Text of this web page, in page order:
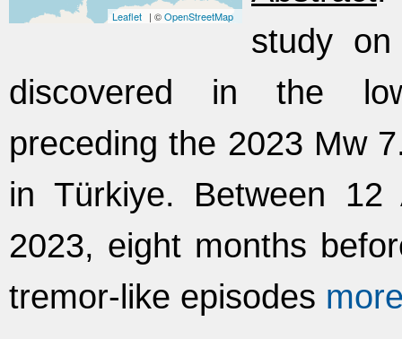
Leaflet | ©OpenStreetMap
study
discovered in the
preceding the 2023 Mw
in Türkiye. Between
2023, eight months
tremor-like episodes